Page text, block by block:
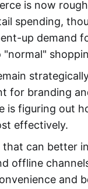
is now
spending,
up demand
"normal"
for branding
is figuring out
effectively.
that can better
offline
and